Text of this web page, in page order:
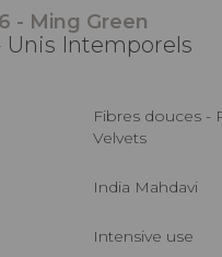
- Ming Green
Unis Intemporels
Fibres douces - Plains -
Velvets
India Mahdavi
Intensive use